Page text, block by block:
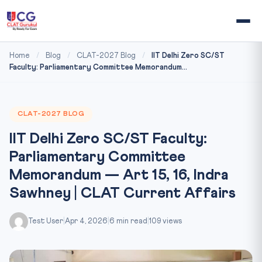
Home / Blog / CLAT-2027 Blog /
IIT Delhi Zero SC/ST
Faculty: Parliamentary Committee Memorandum...
CLAT-2027 BLOG
IIT Delhi Zero SC/ST Faculty:
Parliamentary Committee
Memorandum — Art 15, 16, Indra
Sawhney | CLAT Current Affairs
Test User Apr 4, 2026 6 min read 109 views